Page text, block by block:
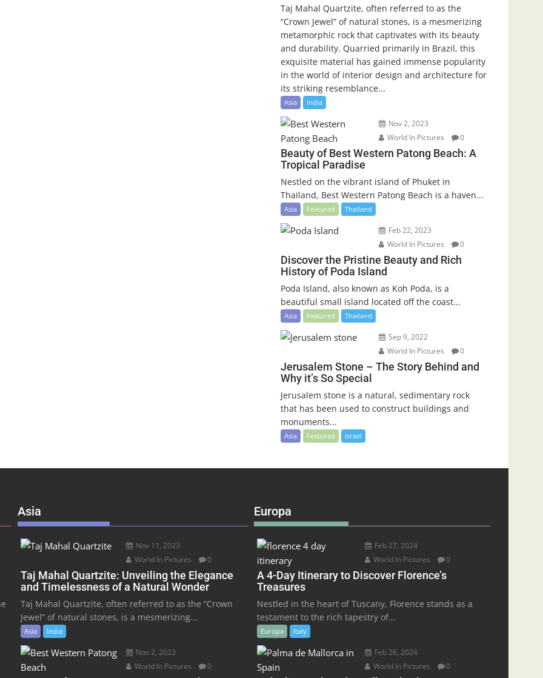
Taj Mahal Quartzite, often referred to as the
“Crown Jewel” of natural stones, is a mesmerizing
metamorphic rock that captivates with its beauty
and durability. Quarried primarily in Brazil, this
exquisite material has gained immense popularity
in the world of interior design and architecture for
its striking resemblance...
Asia India
Nov 2, 2023
World In Pictures
0
Beauty of Best Western Patong Beach: A
Tropical Paradise
Nestled on the vibrant island of Phuket in
Thailand, Best Western Patong Beach is a haven...
Asia Featured Thailand
Feb 22, 2023
World In Pictures
0
Discover the Pristine Beauty and Rich
History of Poda Island
Poda Island, also known as Koh Poda, is a
beautiful small island located off the coast...
Asia Featured Thailand
Sep 9, 2022
World In Pictures
0
Jerusalem Stone – The Story Behind and
Why it’s So Special
Jerusalem stone is a natural, sedimentary rock
that has been used to construct buildings and
monuments...
Asia Featured Israel
Asia
Nov 11, 2023
World In Pictures
0
Taj Mahal Quartzite: Unveiling the Elegance
and Timelessness of a Natural Wonder
Taj Mahal Quartzite, often referred to as the “Crown
Jewel” of natural stones, is a mesmerizing...
Asia India
Nov 2, 2023
World In Pictures
0
Europa
Feb 27, 2024
World In Pictures
0
A 4-Day Itinerary to Discover Florence’s
Treasures
Nestled in the heart of Tuscany, Florence stands as a
testament to the rich tapestry of...
Europa Italy
Feb 26, 2024
World In Pictures
0